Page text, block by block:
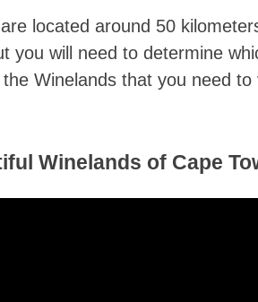
located around 50
you will need to determine
Winelands that you need
Winelands of Cape